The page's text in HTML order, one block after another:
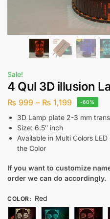
Sale!
4 Qul 3D illusion
₨ 999 – ₨ 1,199 -60%
3D Lamp plate 2-3 mm
Size: 6.5″ inch
Available in Multi Colors
the Color
If you want to customize
order we can do accordingly.
COLOR: Red